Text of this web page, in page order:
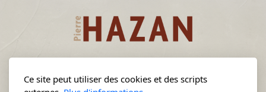
Ce site peut utiliser des cookies et des scripts